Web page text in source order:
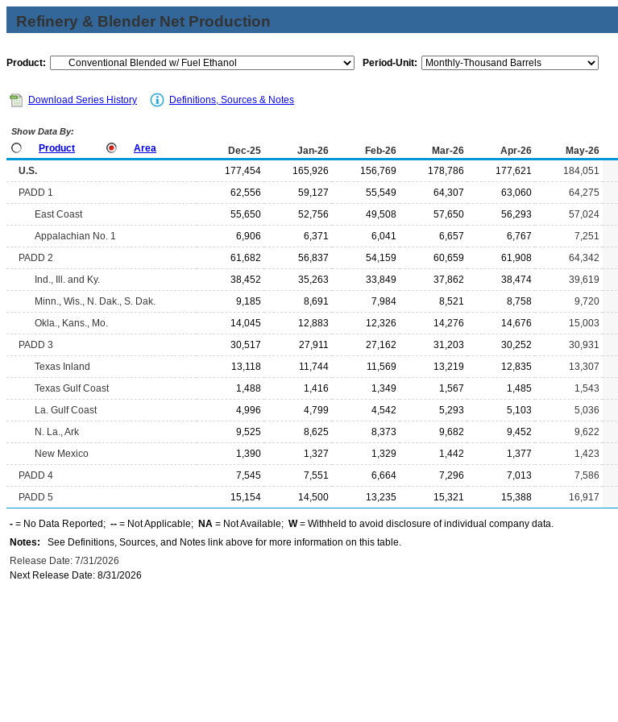
Refinery & Blender Net Production
Product: Period-Unit:
Download Series History Definitions, Sources & Notes
Show Data By:
Product Area Dec-25 Jan-26 Feb-26 Mar-26 Apr-26 May-26
U.S. 177,454 165,926 156,769 178,786 177,621 184,051
PADD 1
62,556 59,127 55,549 64,307 63,060 64,275
East Coast
55,650 52,756 49,508 57,650 56,293 57,024
Appalachian No. 1
6,906 6,371 6,041 6,657 6,767 7,251
PADD 2
61,682 56,837 54,159 60,659 61,908 64,342
Ind., Ill. and Ky.
38,452 35,263 33,849 37,862 38,474 39,619
Minn., Wis., N. Dak., S. Dak.
9,185 8,691 7,984 8,521 8,758 9,720
Okla., Kans., Mo.
14,045 12,883 12,326 14,276 14,676 15,003
PADD 3
30,517 27,911 27,162 31,203 30,252 30,931
Texas Inland
13,118 11,744 11,569 13,219 12,835 13,307
Texas Gulf Coast
1,488 1,416 1,349 1,567 1,485 1,543
La. Gulf Coast
4,996 4,799 4,542 5,293 5,103 5,036
N. La., Ark
9,525 8,625 8,373 9,682 9,452 9,622
New Mexico
1,390 1,327 1,329 1,442 1,377 1,423
PADD 4
7,545 7,551 6,664 7,296 7,013 7,586
PADD 5
15,154 14,500 13,235 15,321 15,388 16,917
- = No Data Reported; -- = Not Applicable; NA = Not Available; W= Withheld to avoid disclosure of individual company data.
Notes: See Definitions, Sources, and Notes link above for more information on this table.
Release Date: 7/31/2026
Next Release Date: 8/31/2026